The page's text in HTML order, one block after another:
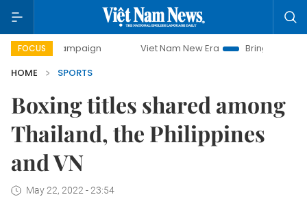
FOCUS
campaign Viet Nam New Era
Bringing Resolutions to
HOME
SPORTS
Boxing titles shared among
Thailand, the Philippines
and VN
May 22, 2022 - 23:54